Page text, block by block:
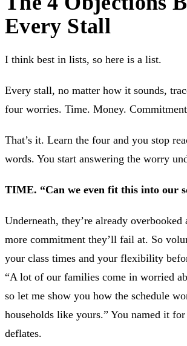
Every Stall
I think best in lists, so here is a list.
Every stall, no matter how it sounds,
four worries. Time. Money.
That’s it. Learn the four and you stop
words. You start answering the worry
TIME. “Can we even fit this into our
Underneath, they’re already overbooked
more commitment they’ll fail at. So
your class times and your flexibility
“A lot of our families come in worried
so let me show you how the schedule
households like yours.” You named it
deflates.